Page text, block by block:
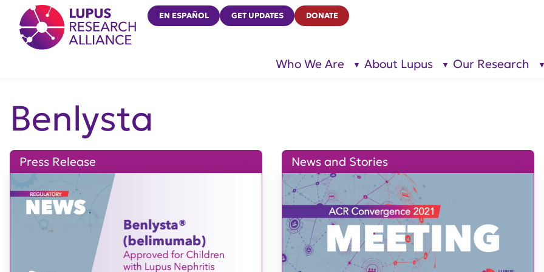
Lupus Research Alliance
EN ESPAÑOL GET UPDATES DONATE
Who We Are
show
About Lupus
show
Our Research
Benlysta
Press Release News and Stories